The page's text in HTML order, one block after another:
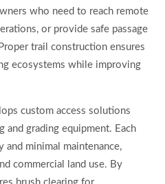
who need to reach remote
or provide safe passage
trail construction ensures
ecosystems while improving
custom access solutions
and grading equipment. Each
and minimal maintenance,
commercial land use. By